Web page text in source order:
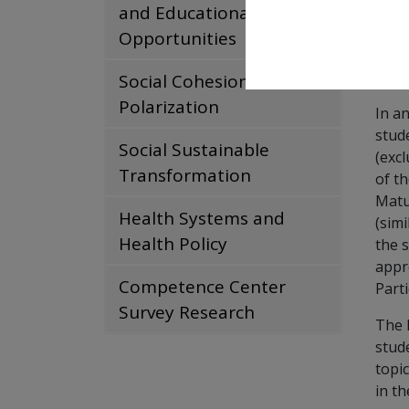
and Educational
Opportunities
Social Cohesion and
Polarization
Social Sustainable
Transformation
Health Systems and
Health Policy
Competence Center
Survey Research
In
of
the
The
in